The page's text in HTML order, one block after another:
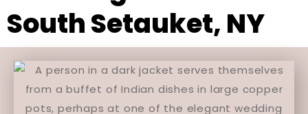
South Setauket, NY